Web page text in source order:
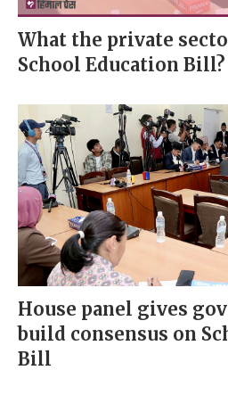
What the private
School Education Bill?
House panel gives
build consensus on
Bill